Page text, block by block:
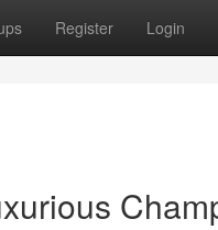
Register Login